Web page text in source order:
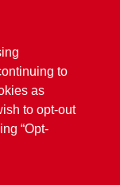
Pickup Available
Available
to
as
to opt-out
“Opt-